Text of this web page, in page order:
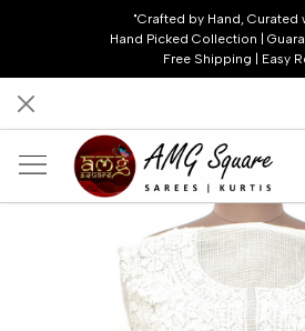
"Crafted by Hand, Curated
Hand Picked Collection |
Free Shipping | Easy